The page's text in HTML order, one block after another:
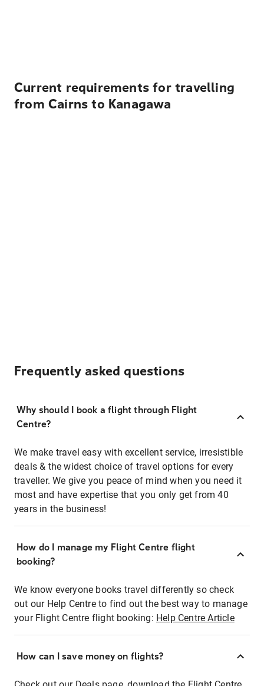
Current requirements for travelling
from Cairns to Kanagawa
Frequently asked questions
Why should I book a flight through Flight
Centre?
We make travel easy with excellent service, irresistible
deals & the widest choice of travel options for every
traveller. We give you peace of mind when you need it
most and have expertise that you only get from 40
years in the business!
How do I manage my Flight Centre flight
booking?
We know everyone books travel differently so check
out our Help Centre to find out the best way to manage
your Flight Centre flight booking: Help Centre Article
How can I save money on flights?